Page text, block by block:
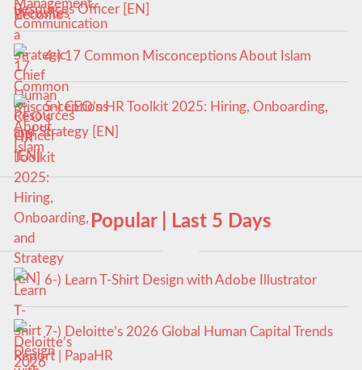
Resources Officer [EN]
4-) 17 Common Misconceptions About Islam
5-) CEO’s HR Toolkit 2025: Hiring, Onboarding,
and Strategy [EN]
Popular | Last 5 Days
6-) Learn T-Shirt Design with Adobe Illustrator
7-) Deloitte’s 2026 Global Human Capital Trends
Report | PapaHR